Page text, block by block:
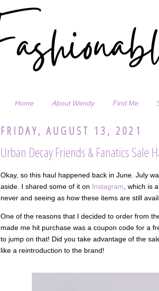
Home About Wendy Find Me
FRIDAY, AUGUST 13, 2021
Urban Decay Friends & Fanatics Sale
Okay, so this haul happened back in June. July
aside. I shared some of it on Instagram , which is
never and seeing as how these items are still
One of the reasons that I decided to order from
made me hit purchase was a coupon code for a
to jump on that! Did you take advantage of the
like a reintroduction to the brand!